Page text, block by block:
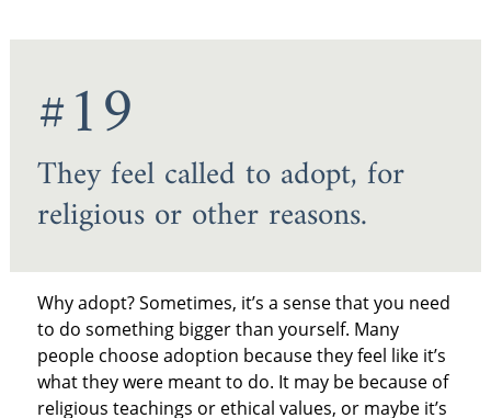
#19
They feel called to adopt, for
religious or other reasons.
Why adopt? Sometimes, it’s a sense that you need
to do something bigger than yourself. Many
people choose adoption because they feel like it’s
what they were meant to do. It may be because of
religious teachings or ethical values, or maybe it’s